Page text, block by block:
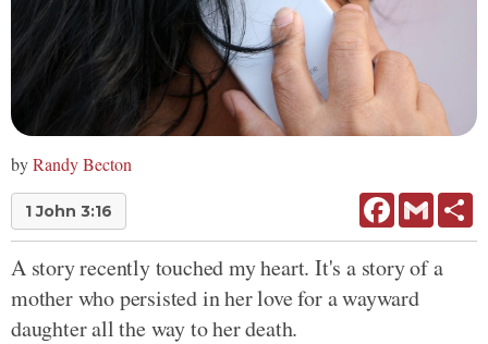
byRandy Becton
1 John 3:16 FacebookGmail
A story recently touched my heart. It's a story of a
mother who persisted in her love for a wayward
daughter all the way to her death.